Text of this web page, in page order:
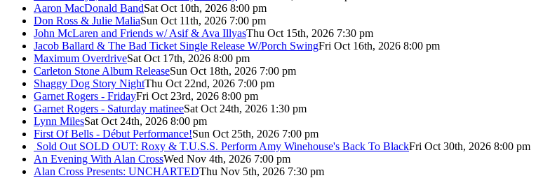
Aaron MacDonald BandSat Oct 10th, 2026 8:00 pm
Don Ross & Julie MaliaSun Oct 11th, 2026 7:00 pm
John McLaren and Friends w/ Asif & Ava IllyasThu Oct 15th, 2026 7:30 pm
Jacob Ballard & The Bad Ticket Single Release W/Porch SwingFri Oct 16th, 2026 8:00 pm
Maximum OverdriveSat Oct 17th, 2026 8:00 pm
Carleton Stone Album ReleaseSun Oct 18th, 2026 7:00 pm
Shaggy Dog Story NightThu Oct 22nd, 2026 7:00 pm
Garnet Rogers - FridayFri Oct 23rd, 2026 8:00 pm
Garnet Rogers - Saturday matineeSat Oct 24th, 2026 1:30 pm
Lynn MilesSat Oct 24th, 2026 8:00 pm
First Of Bells - Début Performance!Sun Oct 25th, 2026 7:00 pm
Sold Out SOLD OUT: Roxy & T.U.S.S. Perform Amy Winehouse's Back To BlackFri Oct 30th, 2026 8:00 pm
An Evening With Alan CrossWed Nov 4th, 2026 7:00 pm
Alan Cross Presents: UNCHARTEDThu Nov 5th, 2026 7:30 pm